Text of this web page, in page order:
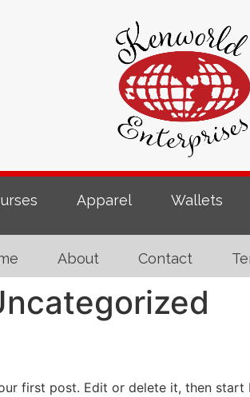
Apparel Wallets
About Contact
first post. Edit or delete it, then start